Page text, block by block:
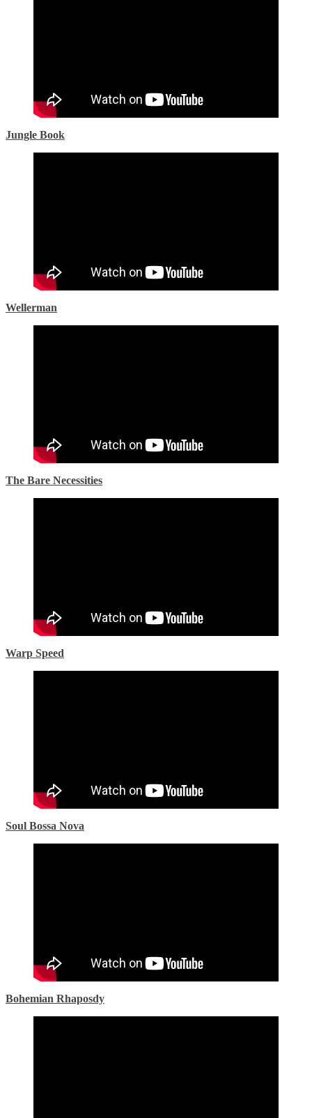
Jungle Book
Wellerman
The Bare Necessities
Warp Speed
Soul Bossa Nova
Bohemian Rhaposdy